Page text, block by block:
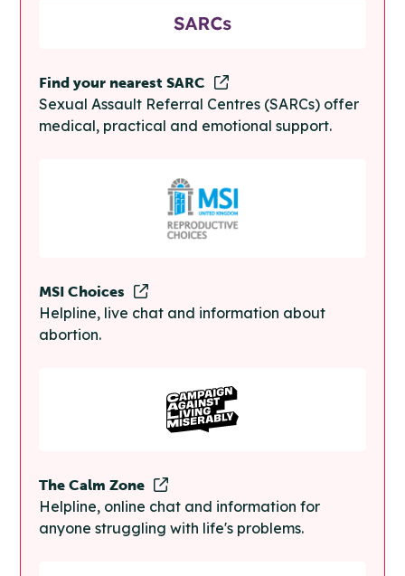
Find your nearest SARC
Sexual Assault Referral Centres (SARCs) offer
medical, practical and emotional support.
MSI Choices
Helpline, live chat and information about
abortion.
The Calm Zone
Helpline, online chat and information for
anyone struggling with life's problems.